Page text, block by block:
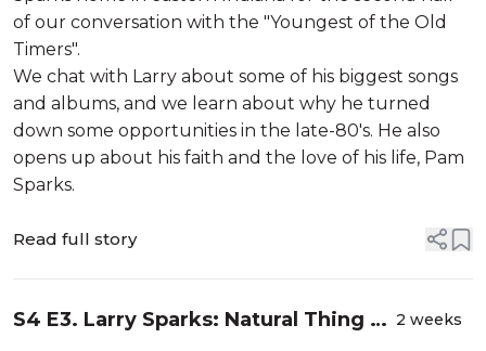
of our conversation with the "Youngest of the Old
Timers".
We chat with Larry about some of his biggest songs
and albums, and we learn about why he turned
down some opportunities in the late-80's. He also
opens up about his faith and the love of his life, Pam
Sparks.
Read full story
S4 E3. Larry Sparks: Natural Thing To 2 weeks